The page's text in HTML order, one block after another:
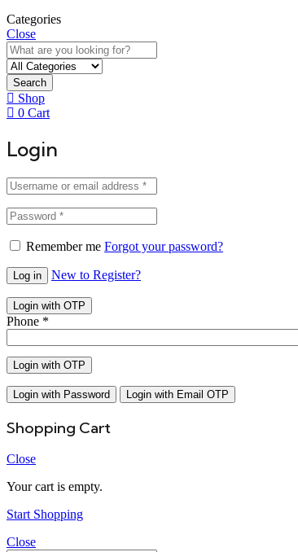
Categories
Close
Search
Shop
0 Cart
Login
Remember me Forgot your password?
Log in New to Register?
Login with OTP
Phone *
Login with OTP
Login with Password Login with Email OTP
Shopping Cart
Close
Your cart is empty.
Start Shopping
Close